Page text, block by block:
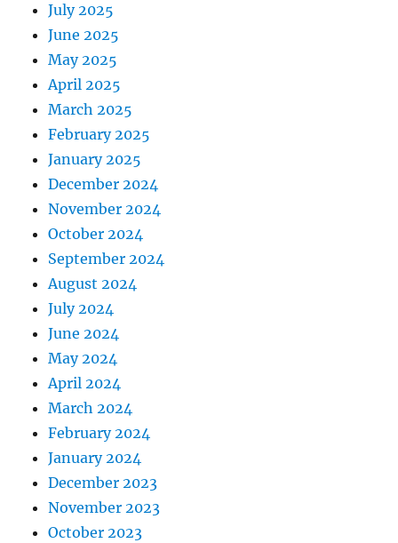
July 2025
June 2025
May 2025
April 2025
March 2025
February 2025
January 2025
December 2024
November 2024
October 2024
September 2024
August 2024
July 2024
June 2024
May 2024
April 2024
March 2024
February 2024
January 2024
December 2023
November 2023
October 2023